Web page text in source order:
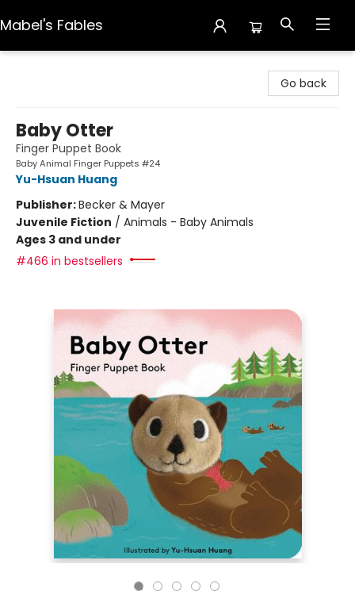
Mabel's Fables
Go back
Baby Otter
Finger Puppet Book
Baby Animal Finger Puppets #24
Yu-Hsuan Huang
Publisher:Becker & Mayer
Juvenile Fiction / Animals - Baby Animals
Ages 3 and under
#466 in bestsellers